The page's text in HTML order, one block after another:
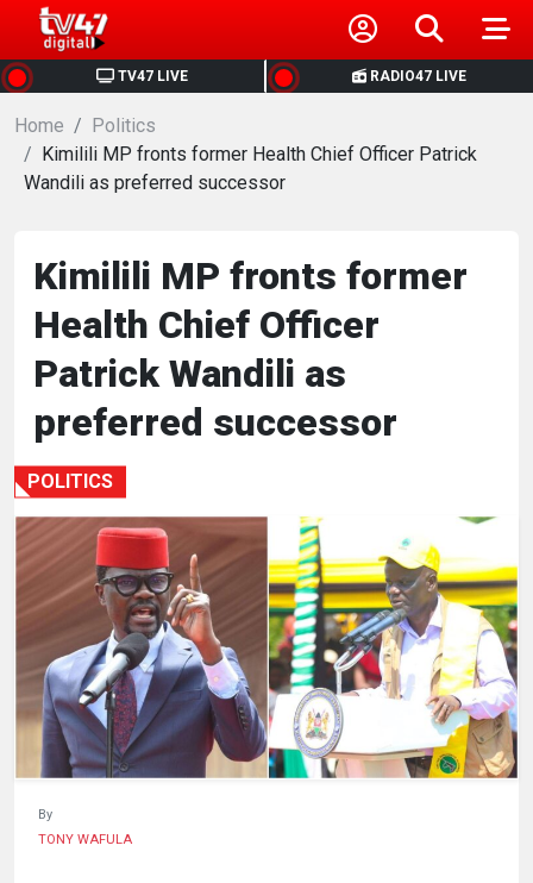
TV47 LIVE RADIO47 LIVE
HOME
NEWS
POLITICS
BUSINESS
HEALTH
SPORTS
ENTERTAINMENT
HUMAN
INTEREST
Home
Politics
Kimilili MP fronts former Health Chief Officer Patrick
Wandili as preferred successor
Kimilili MP fronts former
Health Chief Officer
Patrick Wandili as
preferred successor
POLITICS
By
TONY WAFULA